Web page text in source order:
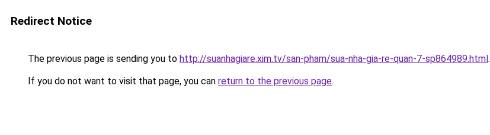
Redirect Notice
The previous page is sending you to http://suanhagiare.xim.tv/san-pham/sua-nha-gia-re-quan-7-sp864989.html.
If you do not want to visit that page, you can return to the previous page.